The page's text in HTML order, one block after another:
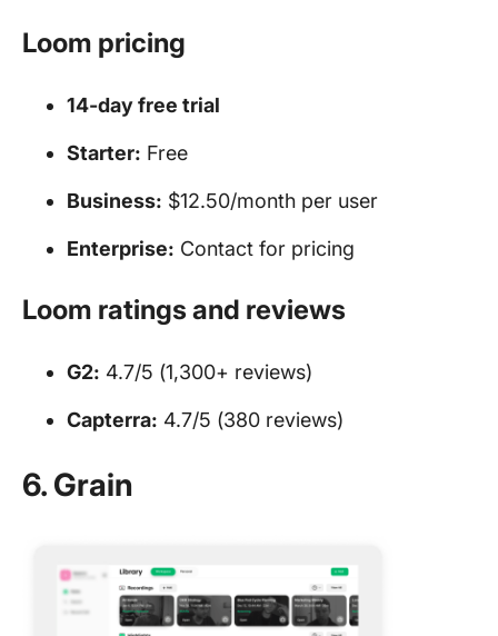
Loom pricing
14-day free trial
Starter: Free
Business: $12.50/month per user
Enterprise: Contact for pricing
Loom ratings and reviews
G2: 4.7/5 (1,300+ reviews)
Capterra: 4.7/5 (380 reviews)
6. Grain